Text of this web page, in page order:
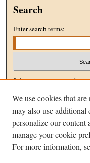
Search
Enter search terms:
Select context to search:
Advanced Search
We use cookies that
may also use additional
personalize our content
manage your cookie
For more information,